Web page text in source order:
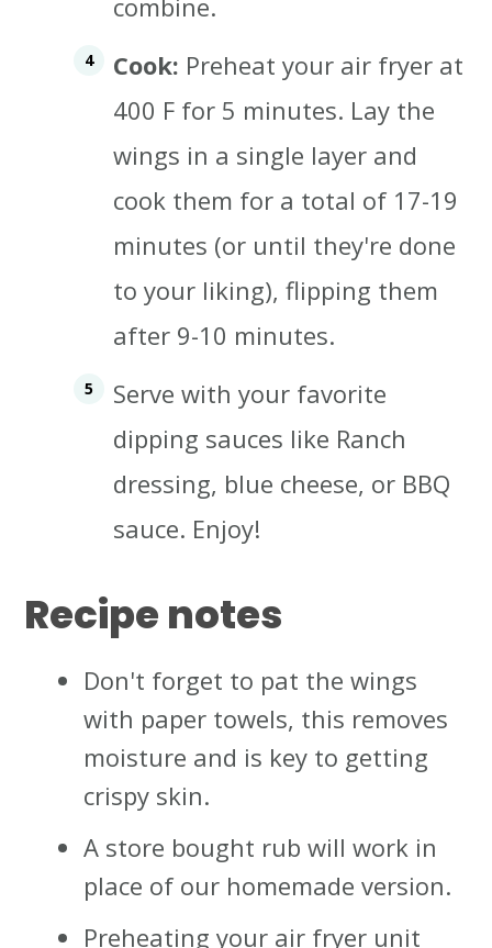
combine.
Cook: Preheat your air fryer at
400 F for 5 minutes. Lay the
wings in a single layer and
cook them for a total of 17-19
minutes (or until they're done
to your liking), flipping them
after 9-10 minutes.
Serve with your favorite
dipping sauces like Ranch
dressing, blue cheese, or BBQ
sauce. Enjoy!
Recipe notes
Don't forget to pat the wings
with paper towels, this removes
moisture and is key to getting
crispy skin.
A store bought rub will work in
place of our homemade version.
Preheating your air fryer unit